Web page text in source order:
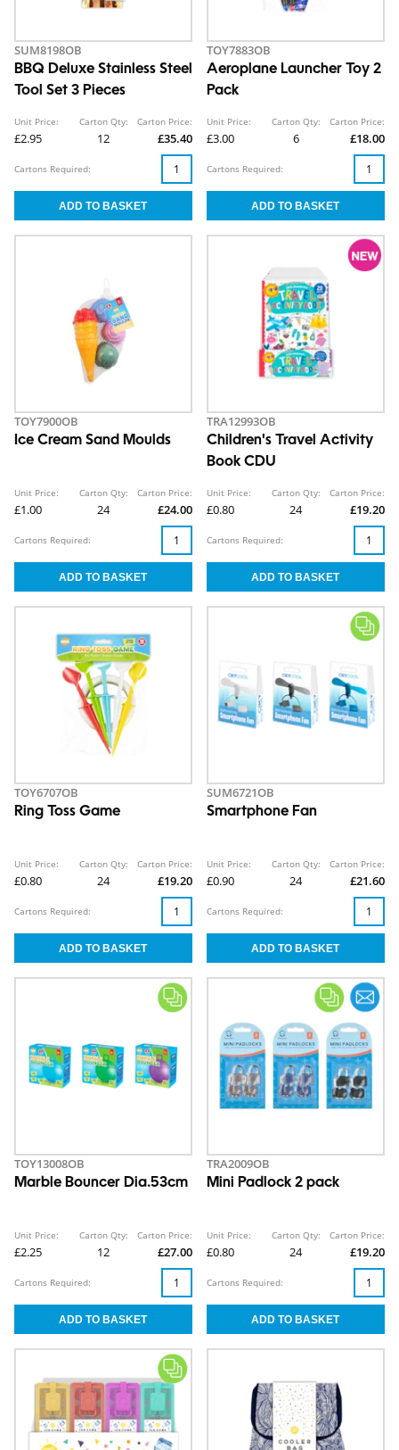
SUM8198OB
BBQ Deluxe Stainless Steel
Tool Set 3 Pieces
Unit Price:
£2.95
Carton Qty:
12
Carton Price:
£35.40
Cartons Required:
TOY7883OB
Aeroplane Launcher Toy 2
Pack
Unit Price:
£3.00
Carton Qty:
6
Carton Price:
£18.00
Cartons Required:
TOY7900OB
Ice Cream Sand Moulds
Unit Price:
£1.00
Carton Qty:
24
Carton Price:
£24.00
Cartons Required:
TRA12993OB
Children's Travel Activity
Book CDU
Unit Price:
£0.80
Carton Qty:
24
Carton Price:
£19.20
Cartons Required:
TOY6707OB
Ring Toss Game
Unit Price:
£0.80
Carton Qty:
24
Carton Price:
£19.20
Cartons Required:
SUM6721OB
Smartphone Fan
Unit Price:
£0.90
Carton Qty:
24
Carton Price:
£21.60
Cartons Required:
TOY13008OB
Marble Bouncer Dia.53cm
Unit Price:
£2.25
Carton Qty:
12
Carton Price:
£27.00
Cartons Required:
TRA2009OB
Mini Padlock 2 pack
Unit Price:
£0.80
Carton Qty:
24
Carton Price:
£19.20
Cartons Required: